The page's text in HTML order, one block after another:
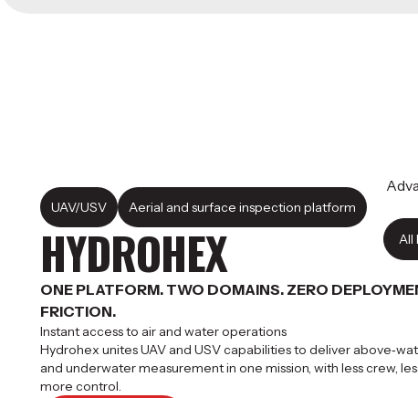
All
UAV/USV Aerial and surface inspection platform
HYDROHEX
ONE PLATFORM. TWO DOMAINS. ZERO
FRICTION.
Instant access to air and water operations
Hydrohex unites UAV and USV capabilities to deliver
and underwater measurement in one mission, with less crew,
more control.